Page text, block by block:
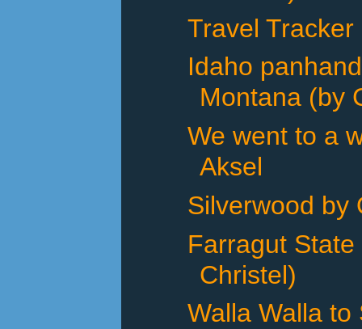
Travel
Idaho
Montana (by
We went to a
Aksel
Silverwood by
Farragut
Christel)
Walla Walla